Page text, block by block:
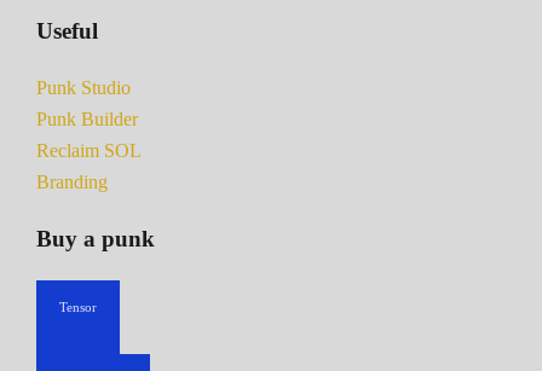
Useful
Punk Studio
Punk Builder
Reclaim SOL
Branding
Buy a punk
Tensor